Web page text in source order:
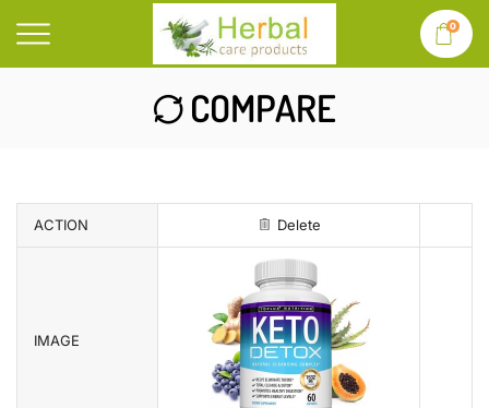
0
COMPARE
ACTION Delete
IMAGE